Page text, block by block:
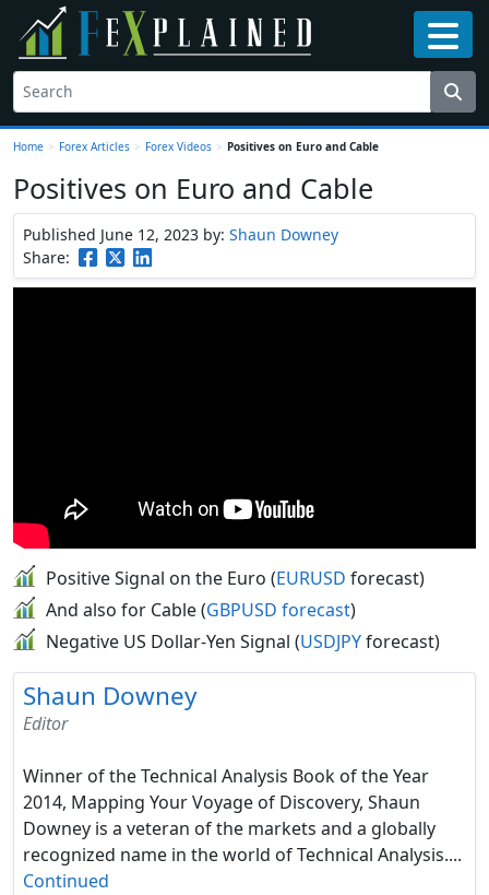
Home > Forex Articles > Forex Videos > Positives on Euro and Cable
Positives on Euro and Cable
Published June 12, 2023 by: Shaun Downey
Share:
Positive Signal on the Euro (EURUSD forecast)
And also for Cable (GBPUSD forecast)
Negative US Dollar-Yen Signal (USDJPYforecast)
Shaun Downey
Editor
Winner of the Technical Analysis Book of the Year
2014, Mapping Your Voyage of Discovery, Shaun
Downey is a veteran of the markets and a globally
recognized name in the world of Technical Analysis....
Continued